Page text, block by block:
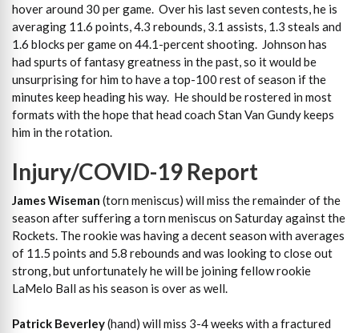
hover around 30 per game. Over his last seven contests, he is
averaging 11.6 points, 4.3 rebounds, 3.1 assists, 1.3 steals and
1.6 blocks per game on 44.1-percent shooting. Johnson has
had spurts of fantasy greatness in the past, so it would be
unsurprising for him to have a top-100 rest of season if the
minutes keep heading his way. He should be rostered in most
formats with the hope that head coach Stan Van Gundy keeps
him in the rotation.
Injury/COVID-19 Report
James Wiseman (torn meniscus) will miss the remainder of the
season after suffering a torn meniscus on Saturday against the
Rockets. The rookie was having a decent season with averages
of 11.5 points and 5.8 rebounds and was looking to close out
strong, but unfortunately he will be joining fellow rookie
LaMelo Ball as his season is over as well.
Patrick Beverley(hand) will miss 3-4 weeks with a fractured